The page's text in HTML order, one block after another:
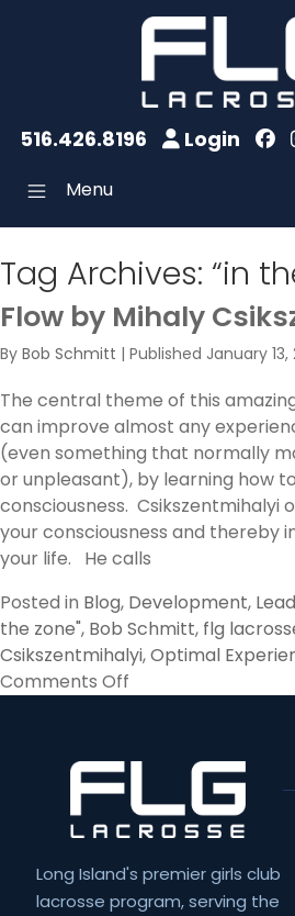
516.426.8196 Login
Menu
Tag Archives: “in
Flow by Mihaly
By Bob Schmitt | Published January 13,
The central theme of this
can improve almost any
(even something that normally
or unpleasant), by learning how
consciousness. Csikszentmihalyi
your consciousness and thereby
your life. He calls
Posted in Blog, Development,
the zone", Bob Schmitt, flg
Csikszentmihalyi,Optimal
Comments Off
Mihaly
Csikszentmihalyi
Long Island's premier girls club
lacrosse program, serving the